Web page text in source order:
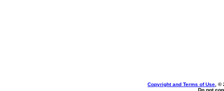
Copyright and Terms of Use , ©
Do not